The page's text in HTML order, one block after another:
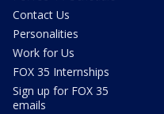
Contact Us
Personalities
Work for Us
FOX 35 Internships
Sign up for FOX 35
emails